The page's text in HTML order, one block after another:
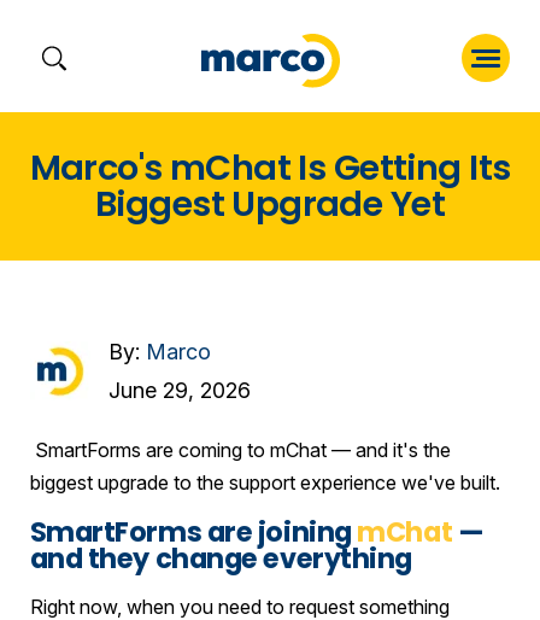
Marco's mChat Is Getting Its
Biggest Upgrade Yet
By: Marco
June 29, 2026
SmartForms are coming to mChat — and it's the
biggest upgrade to the support experience we've built.
SmartForms are joiningmChat —
and they change everything
Right now, when you need to request something